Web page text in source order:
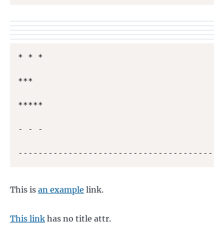
* * *
***
*****
- - -
---------------------------------------
This is an example link.
This link has no title attr.